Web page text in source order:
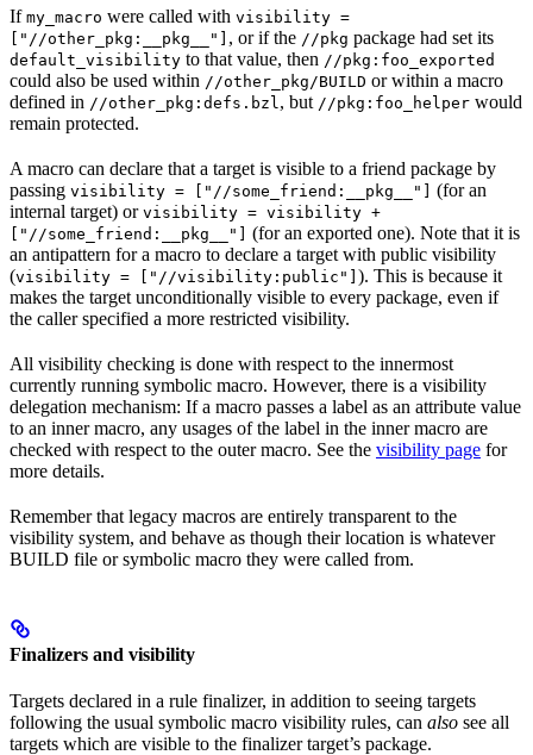
If my_macro were called with visibility =
["//other_pkg:__pkg__"] , or if the //pkg package had set its
default_visibility to that value, then //pkg:foo_exported
could also be used within //other_pkg/BUILD or within a macro
defined in //other_pkg:defs.bzl, but //pkg:foo_helper would
remain protected.
A macro can declare that a target is visible to a friend package by
passing visibility = ["//some_friend:__pkg__"]
(for an
internal target) or visibility = visibility +
["//some_friend:__pkg__"]
(for an exported one). Note that it is
an antipattern for a macro to declare a target with public visibility
(visibility = ["//visibility:public"] ). This is because it
makes the target unconditionally visible to every package, even if
the caller specified a more restricted visibility.
All visibility checking is done with respect to the innermost
currently running symbolic macro. However, there is a visibility
delegation mechanism: If a macro passes a label as an attribute value
to an inner macro, any usages of the label in the inner macro are
checked with respect to the outer macro. See the visibility page for
more details.
Remember that legacy macros are entirely transparent to the
visibility system, and behave as though their location is whatever
BUILD file or symbolic macro they were called from.
Finalizers and visibility
Targets declared in a rule finalizer, in addition to seeing targets
following the usual symbolic macro visibility rules, can also see all
targets which are visible to the finalizer target’s package.